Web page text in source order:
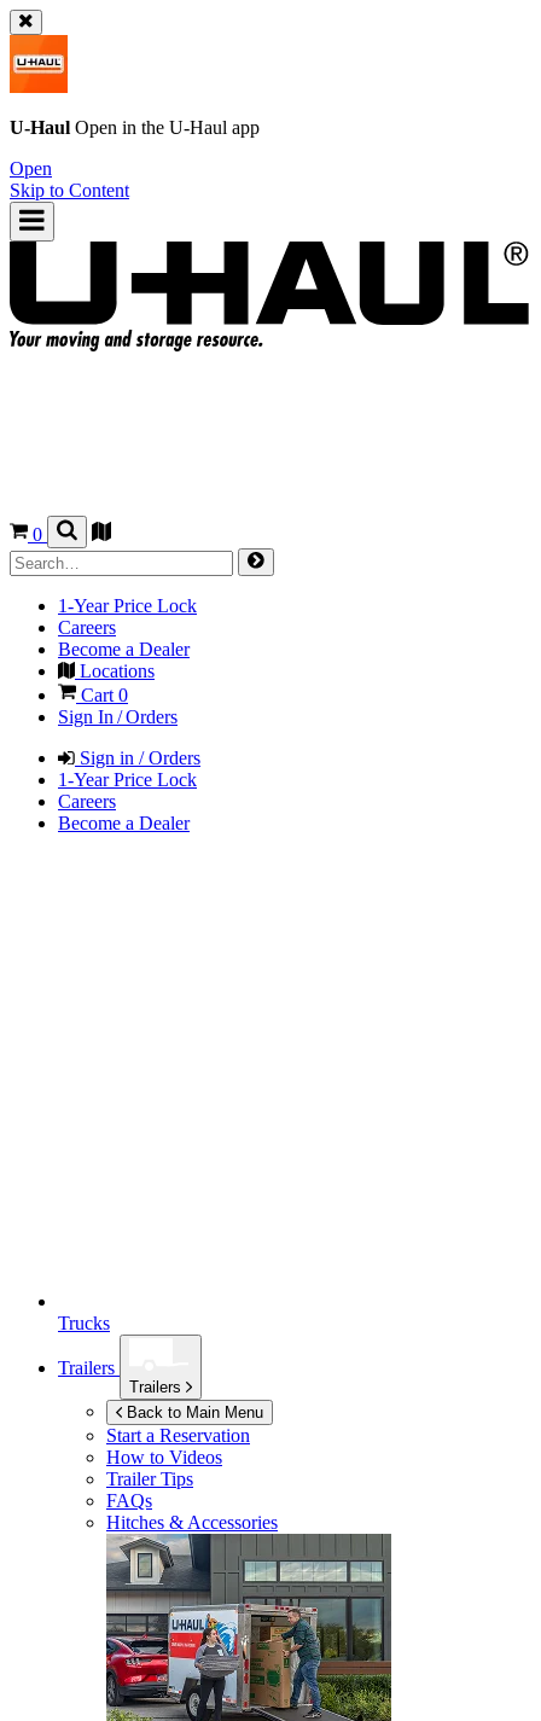
U-Haul Open in the U-Haul app
Open
Skip to Content
0
1-Year Price Lock
Careers
Become a Dealer
Locations
Cart 0
Sign In / Orders
Sign in / Orders
1-Year Price Lock
Careers
Become a Dealer
Trucks
Trailers
Trailers
Back to Main Menu
Start a Reservation
How to Videos
Trailer Tips
FAQs
Hitches & Accessories